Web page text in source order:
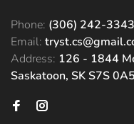
Phone: (306) 242-3343
Email:
Address: 126 - 1844
Saskatoon, SK S7S 0A5